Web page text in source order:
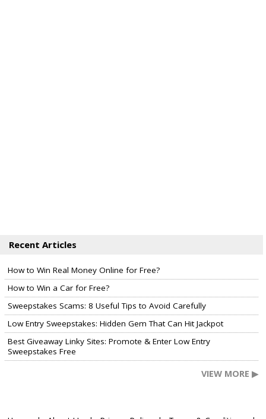
Recent Articles
How to Win Real Money Online for Free?
How to Win a Car for Free?
Sweepstakes Scams: 8 Useful Tips to Avoid Carefully
Low Entry Sweepstakes: Hidden Gem That Can Hit Jackpot
Best Giveaway Linky Sites: Promote & Enter Low Entry
Sweepstakes Free
VIEW MORE ▶